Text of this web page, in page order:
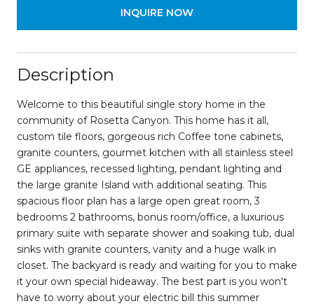
INQUIRE NOW
Description
Welcome to this beautiful single story home in the
community of Rosetta Canyon. This home has it all,
custom tile floors, gorgeous rich Coffee tone cabinets,
granite counters, gourmet kitchen with all stainless steel
GE appliances, recessed lighting, pendant lighting and
the large granite Island with additional seating. This
spacious floor plan has a large open great room, 3
bedrooms 2 bathrooms, bonus room/office, a luxurious
primary suite with separate shower and soaking tub, dual
sinks with granite counters, vanity and a huge walk in
closet. The backyard is ready and waiting for you to make
it your own special hideaway. The best part is you won't
have to worry about your electric bill this summer